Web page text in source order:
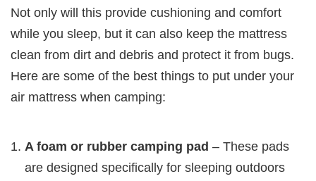
Not only will this provide cushioning and comfort
while you sleep, but it can also keep the mattress
clean from dirt and debris and protect it from bugs.
Here are some of the best things to put under your
air mattress when camping:
A foam or rubber camping pad – These pads
are designed specifically for sleeping outdoors